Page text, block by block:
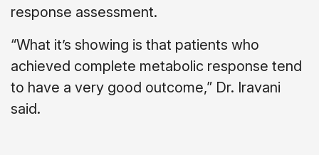
response assessment.
“What it’s showing is that patients who
achieved complete metabolic response tend
to have a very good outcome,” Dr. Iravani
said.